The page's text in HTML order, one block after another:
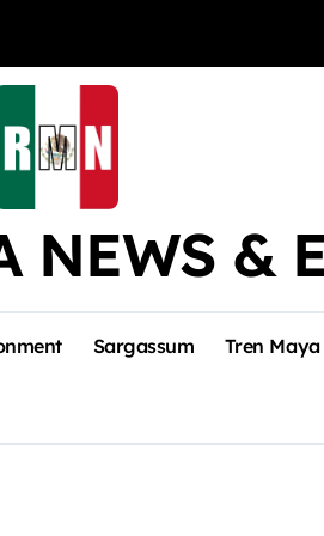
Río Lagartos,
NEWS &
Sargassum Tren Maya